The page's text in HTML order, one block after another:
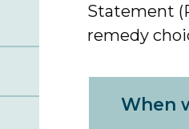
Statement
remedy
When